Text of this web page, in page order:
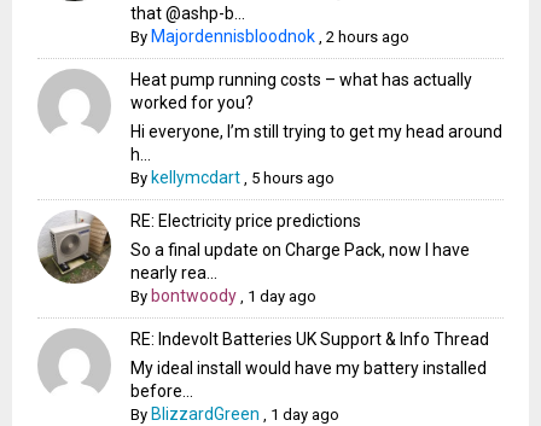
that @ashp-b...
By Majordennisbloodnok ,2 hours ago
Heat pump running costs – what has actually
worked for you?
Hi everyone, I’m still trying to get my head around
h...
By kellymcdart , 5 hours ago
RE: Electricity price predictions
So a final update on Charge Pack, now I have
nearly rea...
By bontwoody , 1 day ago
RE: Indevolt Batteries UK Support & Info Thread
My ideal install would have my battery installed
before...
By BlizzardGreen , 1 day ago